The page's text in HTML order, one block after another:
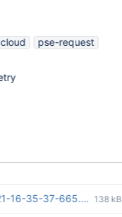
cloud
pse-request
16-35-37-665.png138 kB